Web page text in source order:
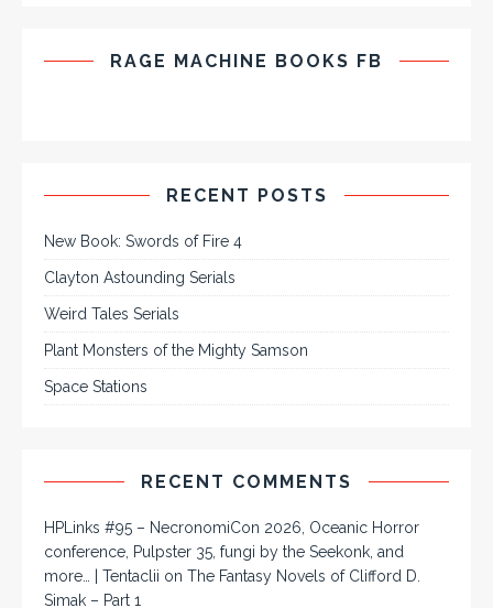
RAGE MACHINE BOOKS FB
RECENT POSTS
New Book: Swords of Fire 4
Clayton Astounding Serials
Weird Tales Serials
Plant Monsters of the Mighty Samson
Space Stations
RECENT COMMENTS
HPLinks #95 – NecronomiCon 2026, Oceanic Horror
conference, Pulpster 35, fungi by the Seekonk, and
more… | Tentaclii on The Fantasy Novels of Clifford D.
Simak – Part 1